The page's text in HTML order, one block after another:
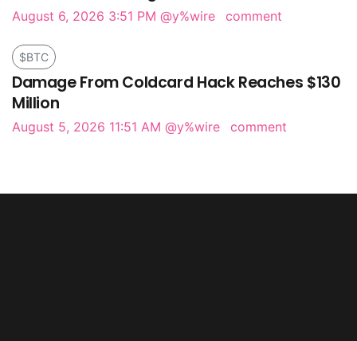
August 6, 2026 3:51 PM @y%wire comment
$BTC
Damage From Coldcard Hack Reaches $130
Million
August 5, 2026 11:51 AM @y%wire comment